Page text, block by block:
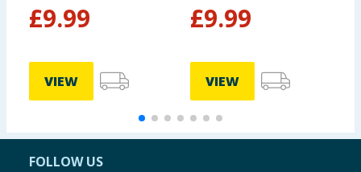
£9.99
VIEW
£9.99
VIEW
FOLLOW US